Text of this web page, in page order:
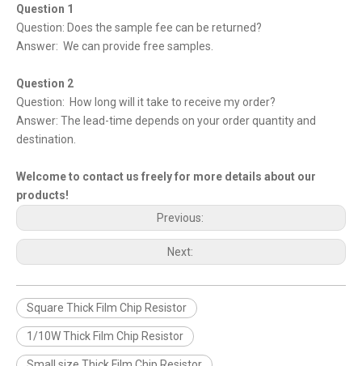
Question 1
Question: Does the sample fee can be returned?
Answer: We can provide free samples.
Question 2
Question: How long will it take to receive my order?
Answer: The lead-time depends on your order quantity and
destination.
Welcome to contact us freely for more details about our
products!
Previous:
Next:
Square Thick Film Chip Resistor
1/10W Thick Film Chip Resistor